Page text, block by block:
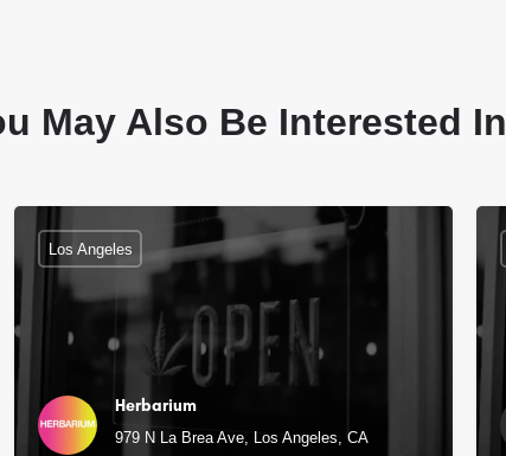
May Also Be Interested In
Herbarium
979 N La Brea Ave, Los Angeles, CA
Los Angeles